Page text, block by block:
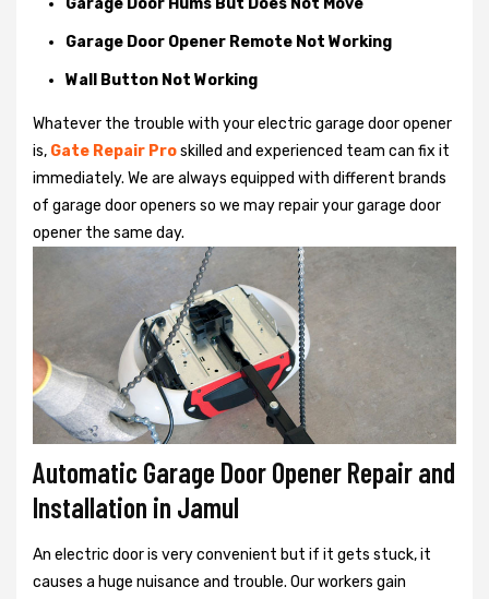
Garage Door Hums But Does Not Move
Garage Door Opener Remote Not Working
Wall Button Not Working
Whatever the trouble with yourelectric garage door opener
is, Gate Repair Proskilled and experienced team can fix it
immediately. We are always equipped with different brands
of garage door openers so we may repair your garage door
opener the same day.
Automatic Garage Door Opener Repair and
Installation in Jamul
An electric door is very convenient but if it gets stuck, it
causes a huge nuisance and trouble. Our workers gain